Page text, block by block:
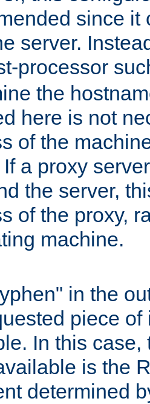
since it
server.
processor
the
here is not
of the
a proxy
the server,
of the proxy,
machine.
in the
piece
In this case,
is the
determined